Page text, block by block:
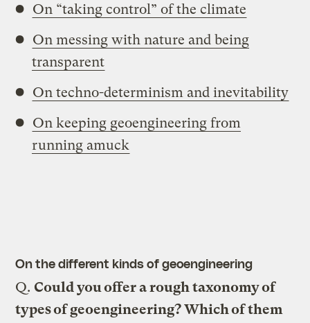
On “taking control” of the climate
On messing with nature and being
transparent
On techno-determinism and inevitability
On keeping geoengineering from
running amuck
On the different kinds of geoengineering
Q. Could you offer a rough taxonomy of
types of geoengineering? Which of them